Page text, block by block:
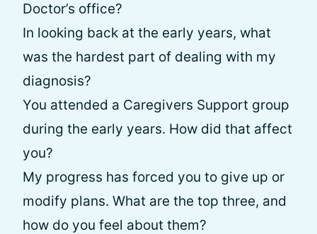
Doctor’s office?
In looking back at the early years, what
was the hardest part of dealing with my
diagnosis?
You attended a Caregivers Support group
during the early years. How did that affect
you?
My progress has forced you to give up or
modify plans. What are the top three, and
how do you feel about them?